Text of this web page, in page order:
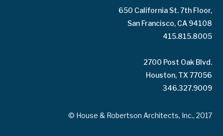
650 California St. 7th Floor,
San Francisco, CA 94108
415.815.8005
2700 Post Oak Blvd.
Houston, TX 77056
346.327.9009
© House & Robertson Architects, Inc., 2017